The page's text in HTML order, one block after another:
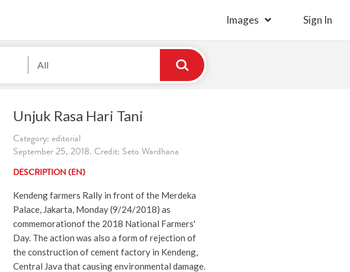
Images Sign In
All
Unjuk Rasa Hari Tani
Category: editorial
September 25, 2018. Credit: Seto Wardhana
DESCRIPTION (EN)
Kendeng farmers Rally in front of the Merdeka
Palace, Jakarta, Monday (9/24/2018) as
commemorationof the 2018 National Farmers'
Day. The action was also a form of rejection of
the construction of cement factory in Kendeng,
Central Java that causing environmental damage.